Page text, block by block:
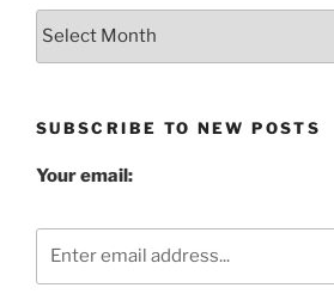
Blog
SUBSCRIBE TO NEW POSTS
Your email: